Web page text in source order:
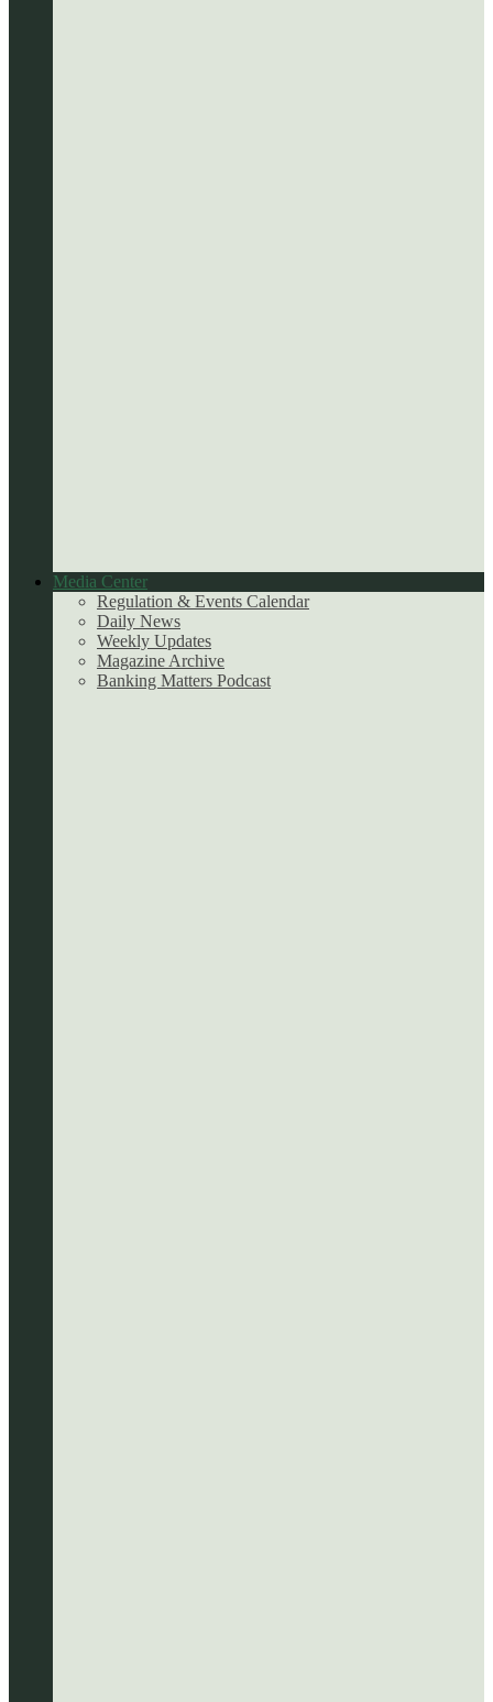
Media Center
Regulation & Events Calendar
Daily News
Weekly Updates
Magazine Archive
Banking Matters Podcast